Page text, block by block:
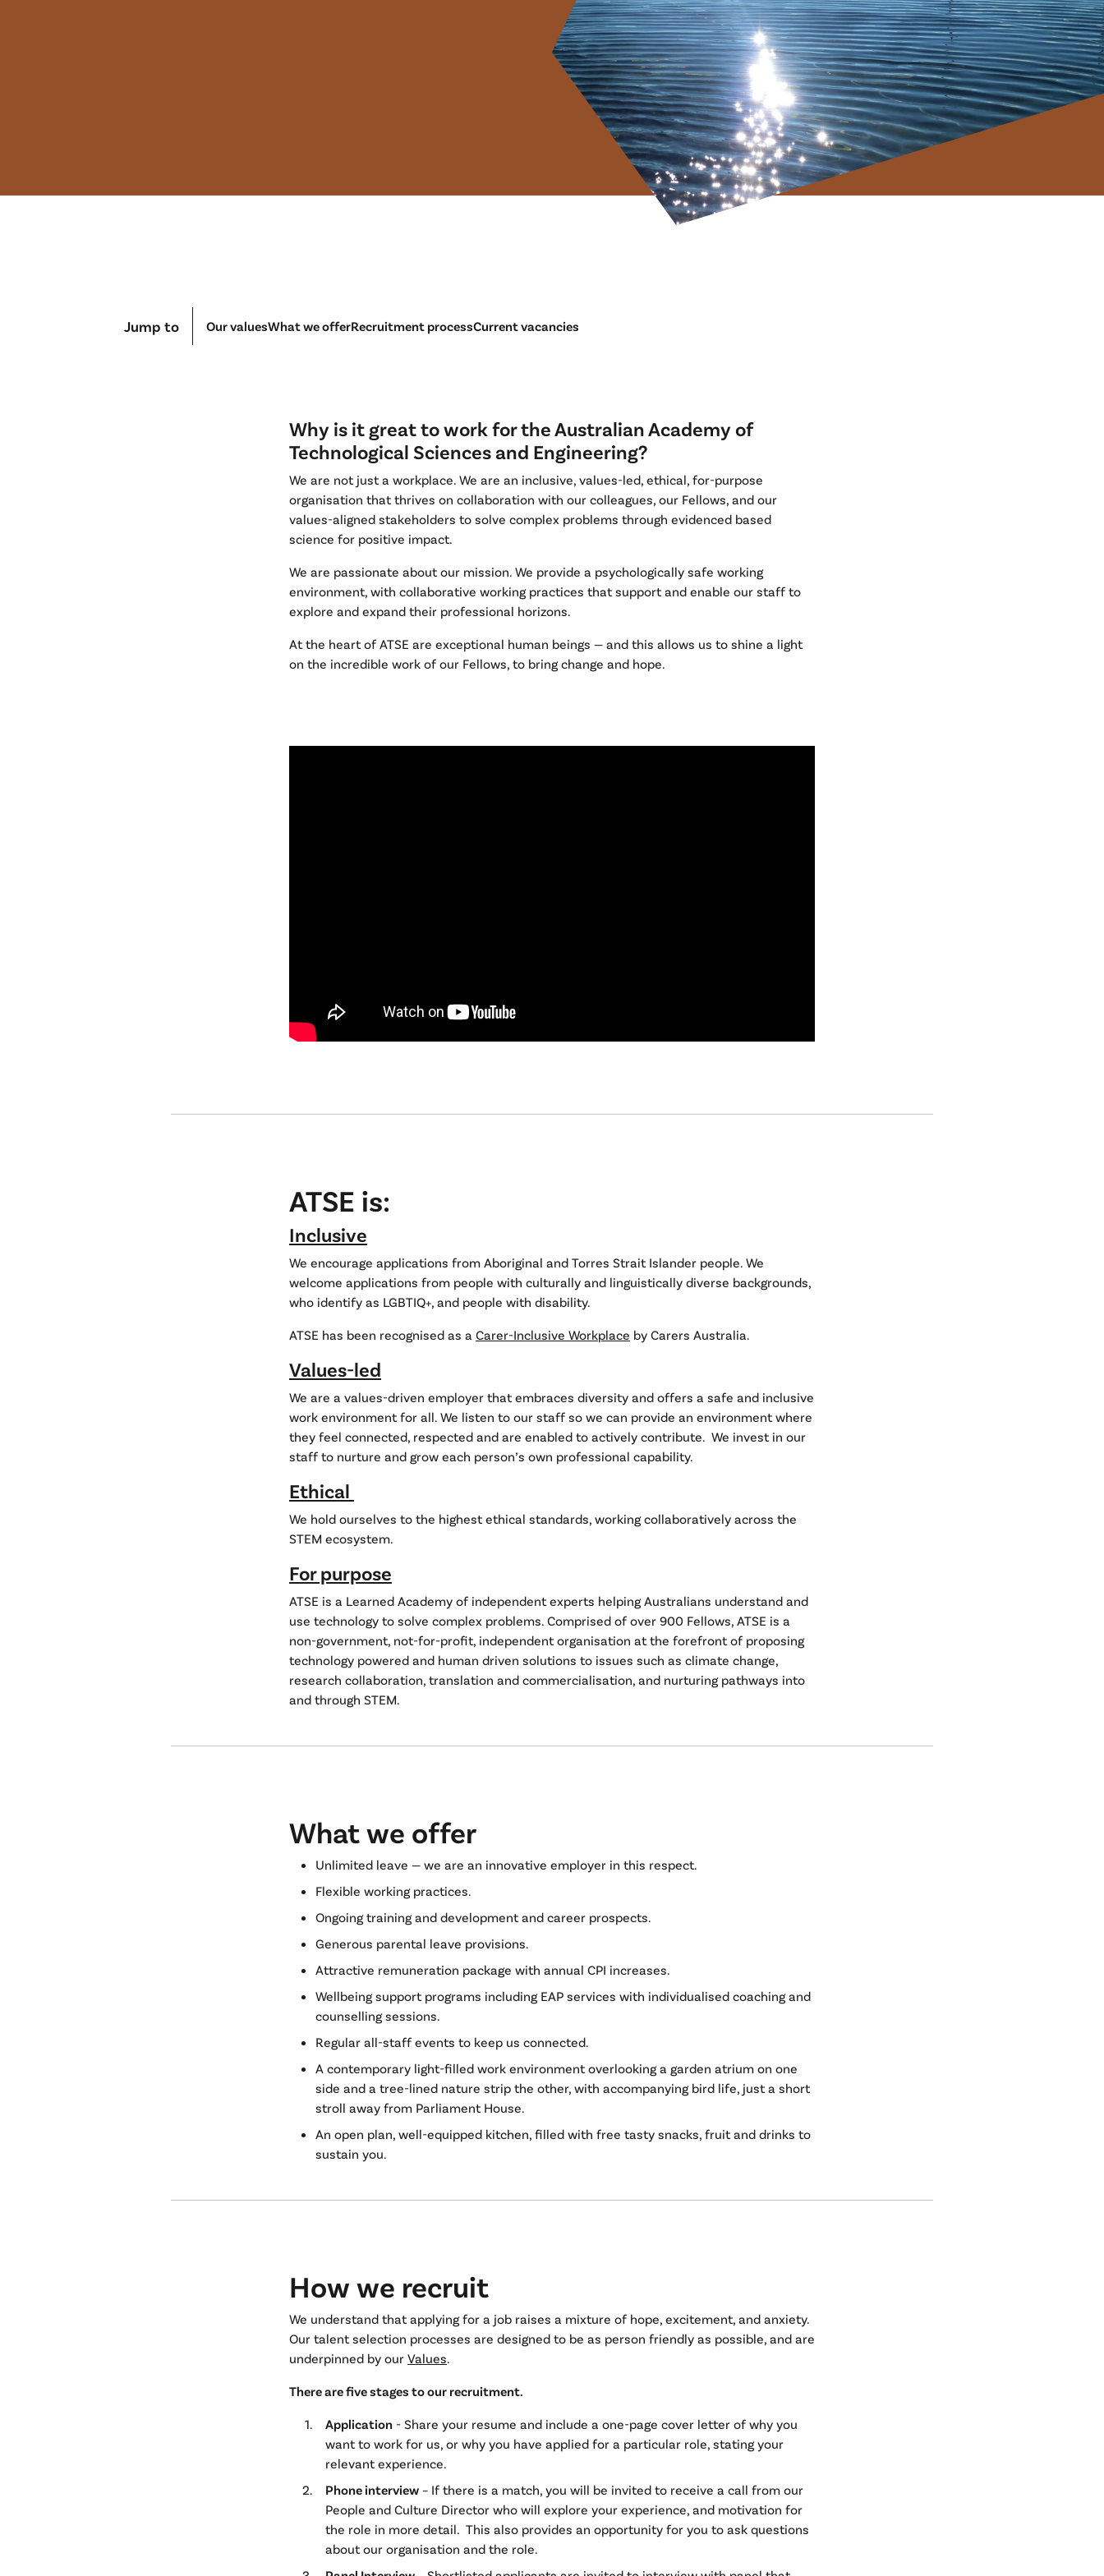
Jump to Our valuesWhat we offerRecruitment processCurrent vacancies
Why is it great to work for the Australian Academy of
Technological Sciences and Engineering?
We are not just a workplace. We are an inclusive, values-led, ethical, for-purpose
organisation that thrives on collaboration with our colleagues, our Fellows, and our
values-aligned stakeholders to solve complex problems through evidenced based
science for positive impact.
We are passionate about our mission. We provide a psychologically safe working
environment, with collaborative working practices that support and enable our staff to
explore and expand their professional horizons.
At the heart of ATSE are exceptional human beings — and this allows us to shine a light
on the incredible work of our Fellows, to bring change and hope.
ATSE is:
Inclusive
We encourage applications from Aboriginal and Torres Strait Islander people. We
welcome applications from people with culturally and linguistically diverse backgrounds,
who identify as LGBTIQ+, and people with disability.
ATSE has been recognised as a Carer-Inclusive Workplace by Carers Australia.
Values-led
We are a values-driven employer that embraces diversity and offers a safe and inclusive
work environment for all. We listen to our staff so we can provide an environment where
they feel connected, respected and are enabled to actively contribute. We invest in our
staff to nurture and grow each person’s own professional capability.
Ethical
We hold ourselves to the highest ethical standards, working collaboratively across the
STEM ecosystem.
For purpose
ATSE is a Learned Academy of independent experts helping Australians understand and
use technology to solve complex problems. Comprised of over 900 Fellows, ATSE is a
non-government, not-for-profit, independent organisation at the forefront of proposing
technology powered and human driven solutions to issues such as climate change,
research collaboration, translation and commercialisation, and nurturing pathways into
and through STEM.
What we offer
Unlimited leave — we are an innovative employer in this respect.
Flexible working practices.
Ongoing training and development and career prospects.
Generous parental leave provisions.
Attractive remuneration package with annual CPI increases.
Wellbeing support programs including EAP services with individualised coaching and
counselling sessions.
Regular all-staff events to keep us connected.
A contemporary light-filled work environment overlooking a garden atrium on one
side and a tree-lined nature strip the other, with accompanying bird life, just a short
stroll away from Parliament House.
An open plan, well-equipped kitchen, filled with free tasty snacks, fruit and drinks to
sustain you.
How we recruit
We understand that applying for a job raises a mixture of hope, excitement, and anxiety.
Our talent selection processes are designed to be as person friendly as possible, and are
underpinned by our Values.
There are five stages to our recruitment.
Application - Share your resume and include a one-page cover letter of why you
want to work for us, or why you have applied for a particular role, stating your
relevant experience.
Phone interview – If there is a match, you will be invited to receive a call from our
People and Culture Director who will explore your experience, and motivation for
the role in more detail. This also provides an opportunity for you to ask questions
about our organisation and the role.